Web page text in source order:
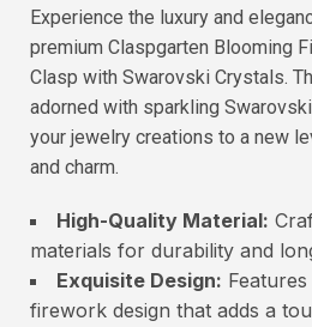
Experience the luxury and
premium Claspgarten Blooming
Clasp with Swarovski Crystals.
adorned with sparkling
your jewelry creations to a new
and charm.
High-Quality Material:
materials for durability and
Exquisite Design:
firework design that adds a